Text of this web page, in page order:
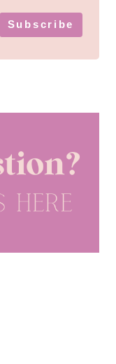
Subscribe